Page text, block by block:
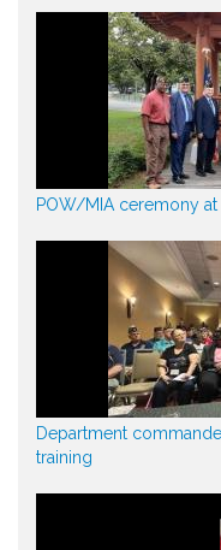
POW/MIA ceremony at
Department
training